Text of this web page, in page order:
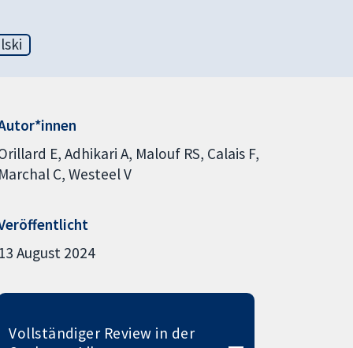
E Adhikari A Malouf RS Calais F
Marchal C Westeel V
13 August 2024
Vollständiger Review in der